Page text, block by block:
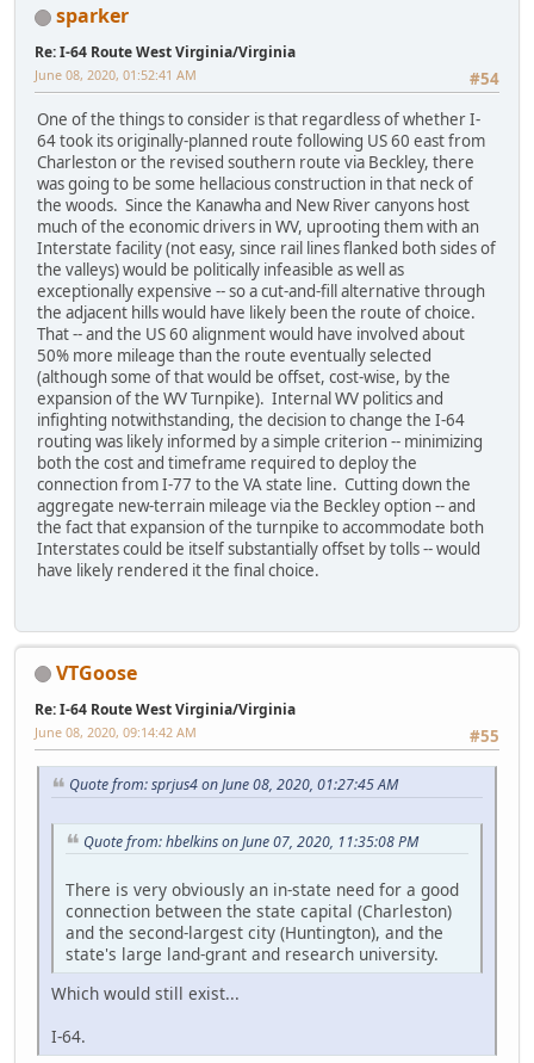
sparker
Re: I-64 Route West Virginia/Virginia
#54
June 08, 2020, 01:52:41 AM
One of the things to consider is that regardless of whether I-
64 took its originally-planned route following US 60 east from
Charleston or the revised southern route via Beckley, there
was going to be some hellacious construction in that neck of
the woods. Since the Kanawha and New River canyons host
much of the economic drivers in WV, uprooting them with an
Interstate facility (not easy, since rail lines flanked both sides of
the valleys) would be politically infeasible as well as
exceptionally expensive -- so a cut-and-fill alternative through
the adjacent hills would have likely been the route of choice.
That -- and the US 60 alignment would have involved about
50% more mileage than the route eventually selected
(although some of that would be offset, cost-wise, by the
expansion of the WV Turnpike). Internal WV politics and
infighting notwithstanding, the decision to change the I-64
routing was likely informed by a simple criterion -- minimizing
both the cost and timeframe required to deploy the
connection from I-77 to the VA state line. Cutting down the
aggregate new-terrain mileage via the Beckley option -- and
the fact that expansion of the turnpike to accommodate both
Interstates could be itself substantially offset by tolls -- would
have likely rendered it the final choice.
VTGoose
Re: I-64 Route West Virginia/Virginia
#55
June 08, 2020, 09:14:42 AM
Quote from: sprjus4 on June 08, 2020, 01:27:45 AM
Quote from: hbelkins on June 07, 2020, 11:35:08 PM
There is very obviously an in-state need for a good
connection between the state capital (Charleston)
and the second-largest city (Huntington), and the
state's large land-grant and research university.
Which would still exist...
I-64.